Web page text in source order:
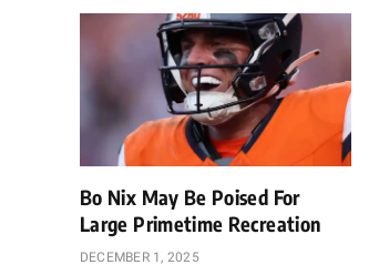
Bo Nix May Be Poised For
Large Primetime Recreation
DECEMBER 1, 2025